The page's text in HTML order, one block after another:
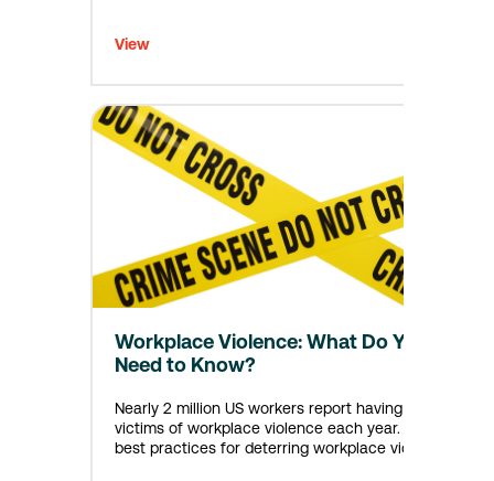
View
Workplace Violence: What Do You
Need to Know?
Nearly 2 million US workers report having been
victims of workplace violence each year. Learn
best practices for deterring workplace violence.